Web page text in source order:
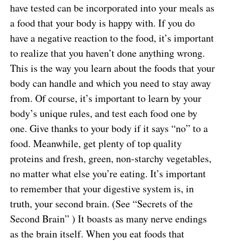
have tested can be incorporated into your meals as
a food that your body is happy with. If you do
have a negative reaction to the food, it’s important
to realize that you haven’t done anything wrong.
This is the way you learn about the foods that your
body can handle and which you need to stay away
from. Of course, it’s important to learn by your
body’s unique rules, and test each food one by
one. Give thanks to your body if it says “no” to a
food. Meanwhile, get plenty of top quality
proteins and fresh, green, non-starchy vegetables,
no matter what else you’re eating. It’s important
to remember that your digestive system is, in
truth, your second brain. (See “Secrets of the
Second Brain” ) It boasts as many nerve endings
as the brain itself. When you eat foods that